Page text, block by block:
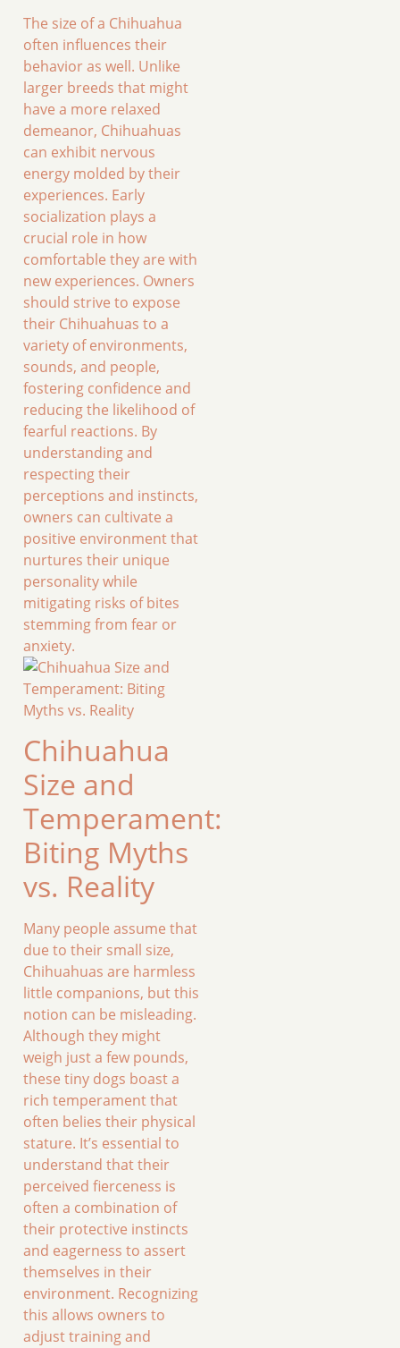
The size of a Chihuahua
often influences their
behavior as well. Unlike
larger breeds that might
have a more relaxed
demeanor, Chihuahuas
can exhibit nervous
energy molded by their
experiences. Early
socialization plays a
crucial role in how
comfortable they are with
new experiences. Owners
should strive to expose
their Chihuahuas to a
variety of environments,
sounds, and people,
fostering confidence and
reducing the likelihood of
fearful reactions. By
understanding and
respecting their
perceptions and instincts,
owners can cultivate a
positive environment that
nurtures their unique
personality while
mitigating risks of bites
stemming from fear or
anxiety.
Chihuahua
Size and
Temperament:
Biting Myths
vs. Reality
Many people assume that
due to their small size,
Chihuahuas are harmless
little companions, but this
notion can be misleading.
Although they might
weigh just a few pounds,
these tiny dogs boast a
rich temperament that
often belies their physical
stature. It’s essential to
understand that their
perceived fierceness is
often a combination of
their protective instincts
and eagerness to assert
themselves in their
environment. Recognizing
this allows owners to
adjust training and